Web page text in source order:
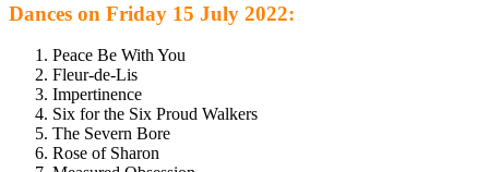
Dances on Friday 15 July 2022:
Peace Be With You
Fleur-de-Lis
Impertinence
Six for the Six Proud Walkers
The Severn Bore
Rose of Sharon